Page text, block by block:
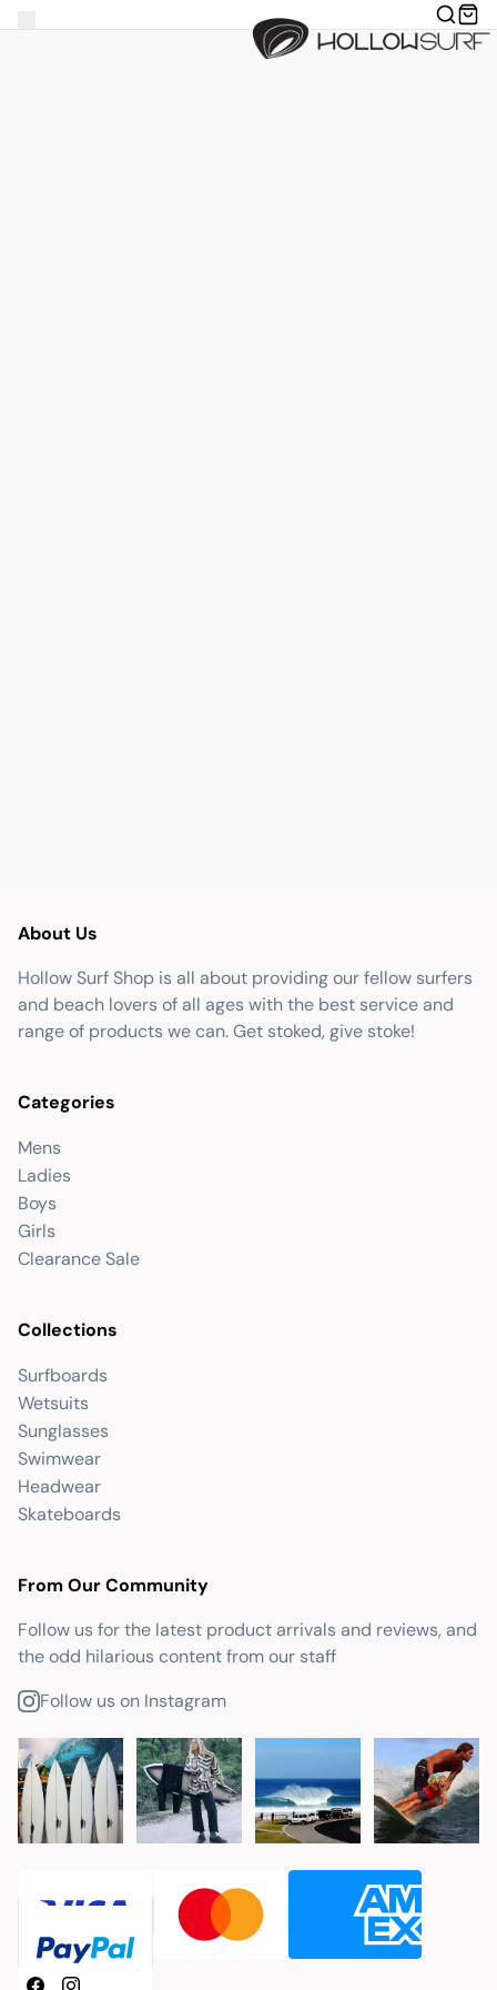
About Us
Hollow Surf Shop is all about providing our fellow surfers
and beach lovers of all ages with the best service and
range of products we can. Get stoked, give stoke!
Categories
Mens
Ladies
Boys
Girls
Clearance Sale
Collections
Surfboards
Wetsuits
Sunglasses
Swimwear
Headwear
Skateboards
From Our Community
Follow us for the latest product arrivals and reviews, and
the odd hilarious content from our staff
Follow us on Instagram